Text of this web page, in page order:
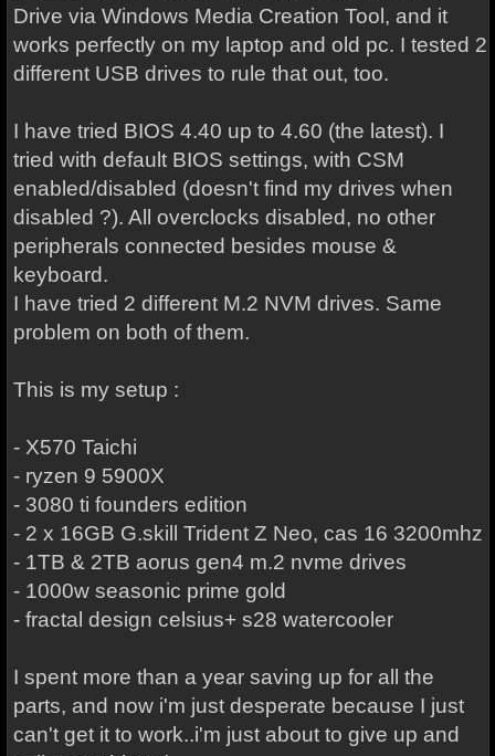
Drive via Windows Media Creation Tool, and it
works perfectly on my laptop and old pc. I tested 2
different USB drives to rule that out, too.
I have tried BIOS 4.40 up to 4.60 (the latest). I
tried with default BIOS settings, with CSM
enabled/disabled (doesn't find my drives when
disabled ?). All overclocks disabled, no other
peripherals connected besides mouse &
keyboard.
I have tried 2 different M.2 NVM drives. Same
problem on both of them.
This is my setup :
- X570 Taichi
- ryzen 9 5900X
- 3080 ti founders edition
- 2 x 16GB G.skill Trident Z Neo, cas 16 3200mhz
- 1TB & 2TB aorus gen4 m.2 nvme drives
- 1000w seasonic prime gold
- fractal design celsius+ s28 watercooler
I spent more than a year saving up for all the
parts, and now i'm just desperate because I just
can't get it to work..i'm just about to give up and